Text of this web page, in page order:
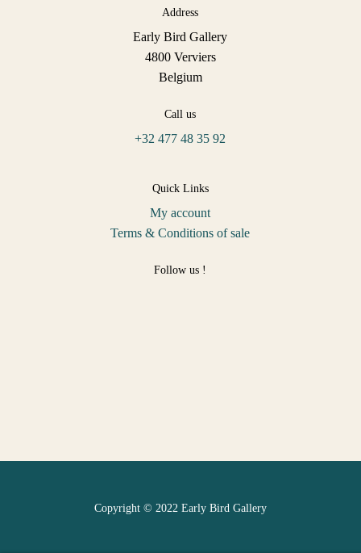
Address
Early Bird Gallery
4800 Verviers
Belgium
Call us
+32 477 48 35 92
Quick Links
My account
Terms & Conditions of sale
Follow us !
Copyright © 2022 Early Bird Gallery